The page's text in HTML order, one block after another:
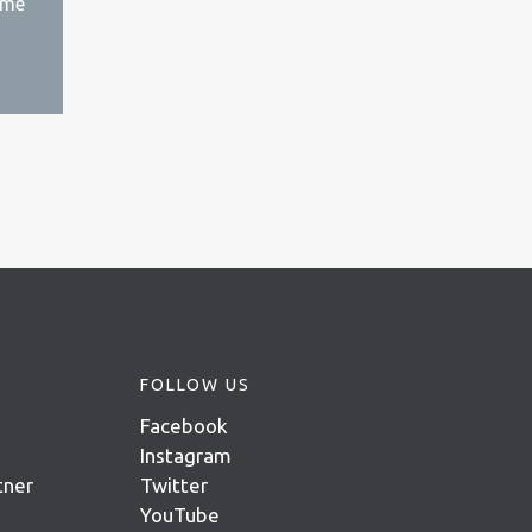
FOLLOW US
Facebook
Instagram
Twitter
YouTube